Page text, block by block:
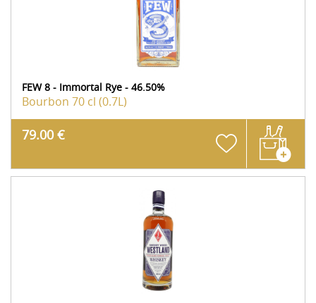
FEW 8 - Immortal Rye - 46.50%
Bourbon 70 cl (0.7L)
79.00 €